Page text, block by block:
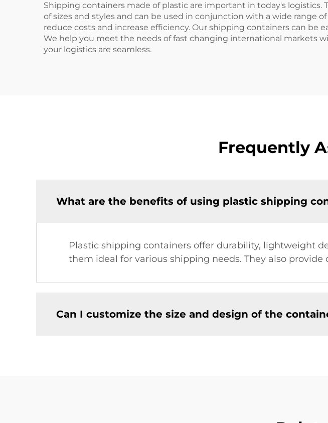
Shipping containers made of plastic are important in today's logistics.
of sizes and styles and can be used in conjunction with a wide range
reduce costs and increase efficiency. Our shipping containers can
We help you meet the needs of fast changing international markets
your logistics are seamless.
Frequently
What are the benefits of using plastic shipping
Plastic shipping containers offer durability, lightweight
them ideal for various shipping needs. They also
Can I customize the size and design of the